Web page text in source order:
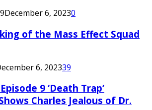
December 6, 20230
of the Mass Effect Squad
6, 202339
9 ‘Death Trap’
Charles Jealous of Dr.